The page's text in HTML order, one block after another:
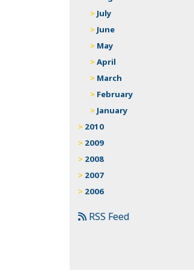
July
June
May
April
March
February
January
2010
2009
2008
2007
2006
RSS Feed